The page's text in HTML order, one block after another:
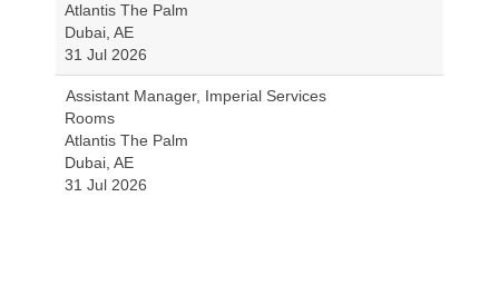
Atlantis The Palm
Dubai, AE
31 Jul 2026
Assistant Manager, Imperial Services
Rooms
Atlantis The Palm
Dubai, AE
31 Jul 2026